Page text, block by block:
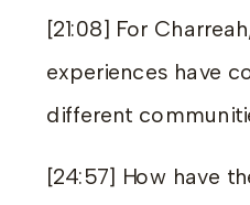
[21:08] For
experiences have
different
[24:57] How have